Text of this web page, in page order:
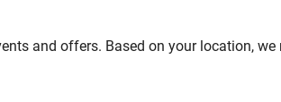
and offers. Based on your location, we